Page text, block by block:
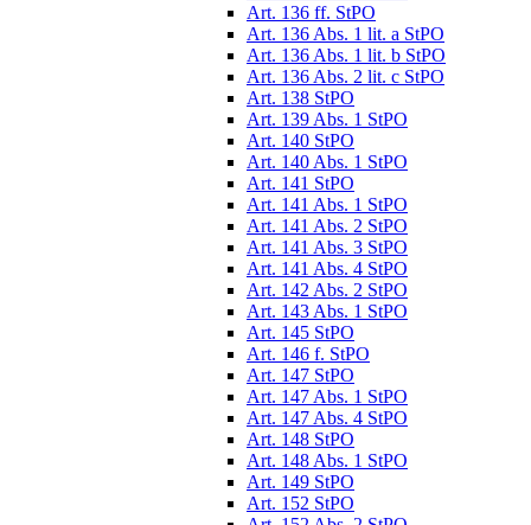
Art. 136 ff. StPO
Art. 136 Abs. 1 lit. a StPO
Art. 136 Abs. 1 lit. b StPO
Art. 136 Abs. 2 lit. c StPO
Art. 138 StPO
Art. 139 Abs. 1 StPO
Art. 140 StPO
Art. 140 Abs. 1 StPO
Art. 141 StPO
Art. 141 Abs. 1 StPO
Art. 141 Abs. 2 StPO
Art. 141 Abs. 3 StPO
Art. 141 Abs. 4 StPO
Art. 142 Abs. 2 StPO
Art. 143 Abs. 1 StPO
Art. 145 StPO
Art. 146 f. StPO
Art. 147 StPO
Art. 147 Abs. 1 StPO
Art. 147 Abs. 4 StPO
Art. 148 StPO
Art. 148 Abs. 1 StPO
Art. 149 StPO
Art. 152 StPO